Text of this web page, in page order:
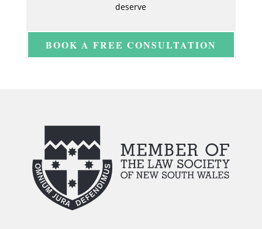
deserve
BOOK A FREE CONSULTATION